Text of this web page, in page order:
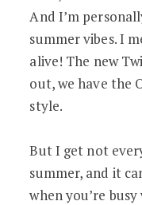
And I’m
summer vibes. I
alive! The new
out, we have the
style.
But I get not
summer, and it
when you’re